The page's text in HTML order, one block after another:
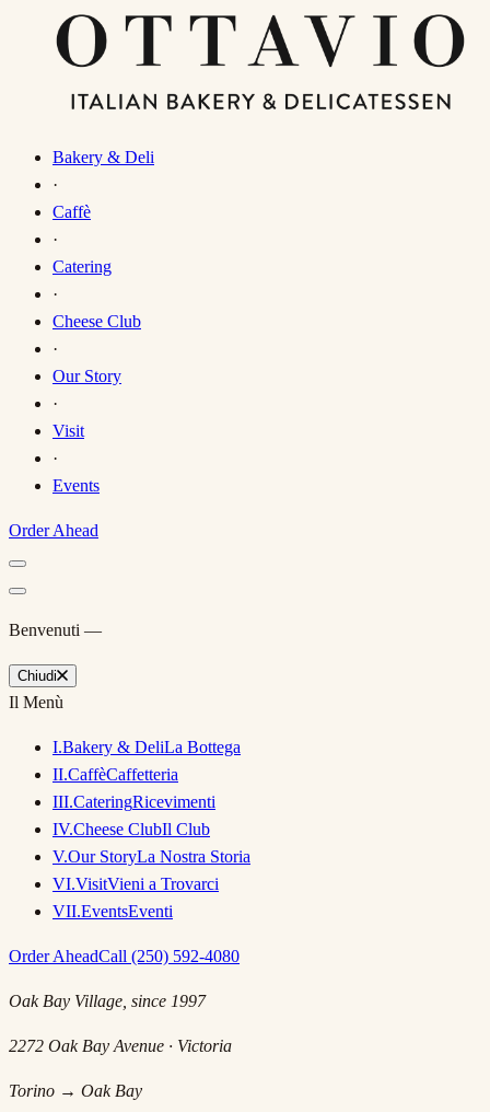
Bakery & Deli
·
Caffè
·
Catering
·
Cheese Club
·
Our Story
·
Visit
·
Events
Order Ahead
Benvenuti —
Chiudi
Il Menù
I.Bakery & DeliLa Bottega
II.CaffèCaffetteria
III.CateringRicevimenti
IV.Cheese ClubIl Club
V.Our StoryLa Nostra Storia
VI.VisitVieni a Trovarci
VII.EventsEventi
Order AheadCall (250) 592-4080
Oak Bay Village, since 1997
2272 Oak Bay Avenue · Victoria
Torino → Oak Bay